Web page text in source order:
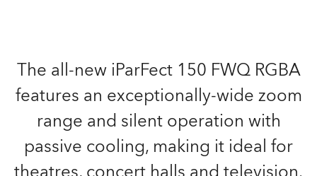
The all-new iParFect 150 FWQ RGBA
features an exceptionally-wide zoom
range and silent operation with
passive cooling, making it ideal for